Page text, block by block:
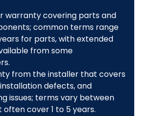
warranty covering parts and
common terms range
for parts, with extended
from some
from the installer that covers
defects, and
issues; terms vary between
cover 1 to 5 years.